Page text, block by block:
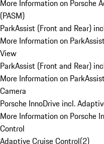
More Information on Porsche
(PASM)
ParkAssist (Front and Rear)
More Information on
View
ParkAssist (Front and Rear)
More Information on
Camera
Porsche InnoDrive incl.
More Information on Porsche
Control
Adaptive Cruise Control(2)